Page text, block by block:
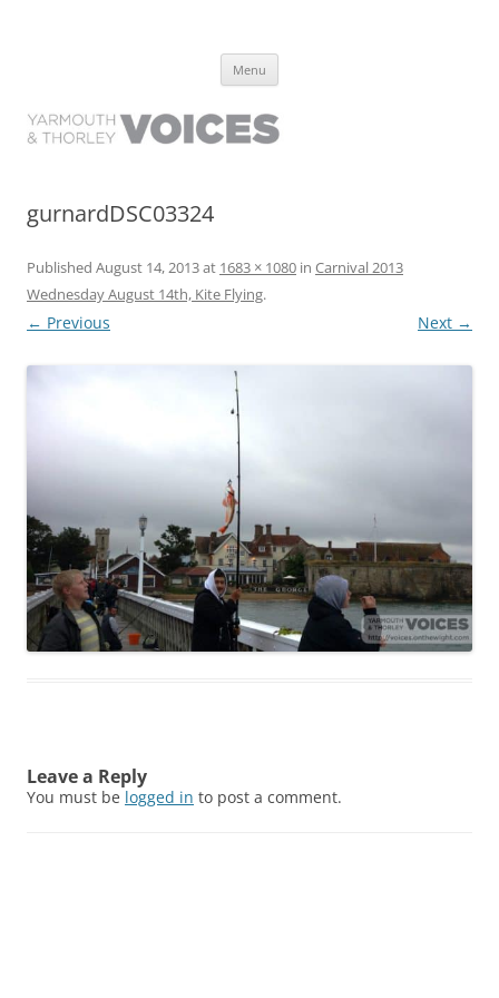
have lived it
Menu
gurnardDSC03324
Published August 14, 2013at 1683 × 1080 in Carnival 2013
Wednesday August 14th, Kite Flying.
← Previous Next →
Leave a Reply
You must be logged in to post a comment.